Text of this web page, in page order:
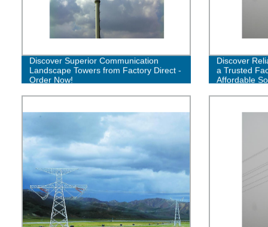
Discover Superior Communication
Landscape Towers from Factory Direct -
Order Now!
Discover
a Trusted
Affordable